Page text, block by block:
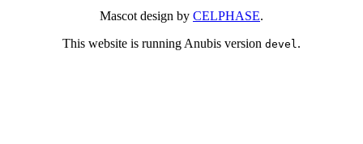
Mascot design by CELPHASE.
This website is running Anubis version devel.